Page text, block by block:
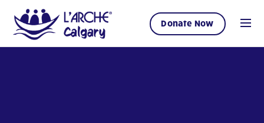
Donate Now